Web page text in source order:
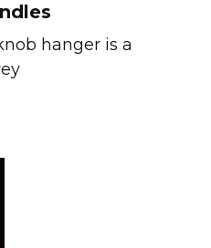
hanger is a